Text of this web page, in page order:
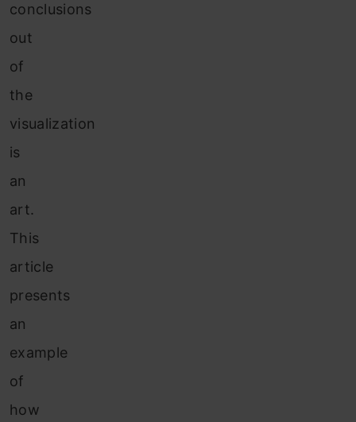
conclusions
out
of
the
visualization
is
an
art.
This
article
presents
an
example
of
how